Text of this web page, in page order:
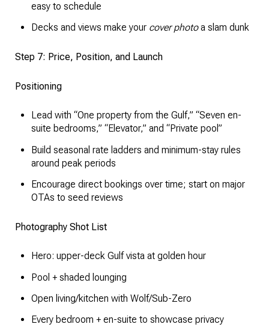
easy to schedule
Decks and views make your cover photoa slam dunk
Step 7: Price, Position, and Launch
Positioning
Lead with “One property from the Gulf,” “Seven en-
suite bedrooms,” “Elevator,” and “Private pool”
Build seasonal rate ladders and minimum-stay rules
around peak periods
Encourage direct bookings over time; start on major
OTAs to seed reviews
Photography Shot List
Hero: upper-deck Gulf vista at golden hour
Pool + shaded lounging
Open living/kitchen with Wolf/Sub-Zero
Every bedroom + en-suite to showcase privacy